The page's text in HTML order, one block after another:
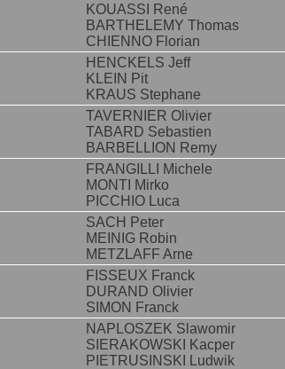
KOUASSI René
BARTHELEMY Thomas
CHIENNO Florian
HENCKELS Jeff
KLEIN Pit
KRAUS Stephane
TAVERNIER Olivier
TABARD Sebastien
BARBELLION Remy
FRANGILLI Michele
MONTI Mirko
PICCHIO Luca
SACH Peter
MEINIG Robin
METZLAFF Arne
FISSEUX Franck
DURAND Olivier
SIMON Franck
NAPLOSZEK Slawomir
SIERAKOWSKI Kacper
PIETRUSINSKI Ludwik